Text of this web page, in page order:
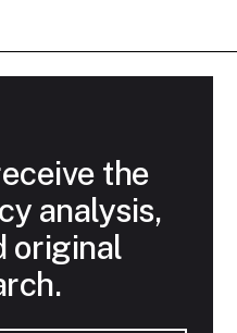
the
analysis,
original